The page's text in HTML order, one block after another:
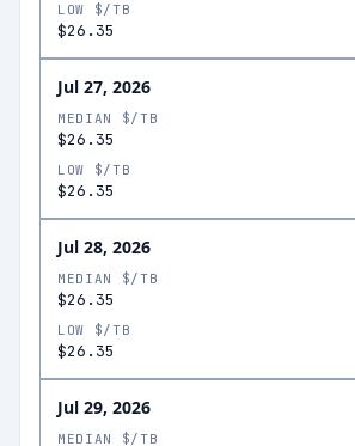
LOW $/TB
$26.35
Jul 27, 2026
MEDIAN $/TB
$26.35
LOW $/TB
$26.35
Jul 28, 2026
MEDIAN $/TB
$26.35
LOW $/TB
$26.35
Jul 29, 2026
MEDIAN $/TB